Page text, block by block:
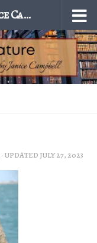
Excellence in Literature by Janice Campbell
· UPDATED JULY 27, 2023